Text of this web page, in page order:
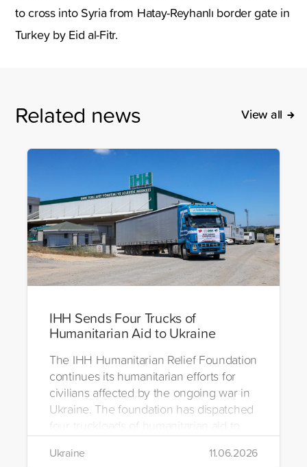
to cross into Syria from Hatay-Reyhanlı border gate in
Turkey by Eid al-Fitr.
Related news View all
IHH Sends Four Trucks of
Humanitarian Aid to Ukraine
The IHH Humanitarian Relief Foundation
continues its humanitarian efforts for
civilians affected by the ongoing war in
Ukraine. The foundation has dispatched
four truckloads of humanitarian aid to
the region to help meet the basic needs
of war-affected civilians.
Ukraine 11.06.2026